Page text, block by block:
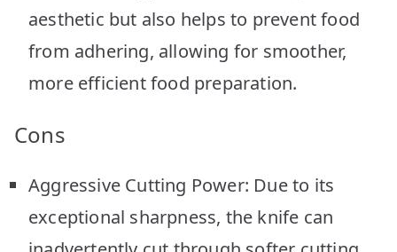
aesthetic but also helps to prevent food
from adhering, allowing for smoother,
more efficient food preparation.
Cons
Aggressive Cutting Power: Due to its
exceptional sharpness, the knife can